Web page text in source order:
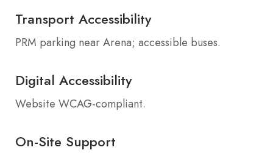
Transport Accessibility
PRM parking near Arena; accessible buses.
Digital Accessibility
Website WCAG-compliant.
On-Site Support